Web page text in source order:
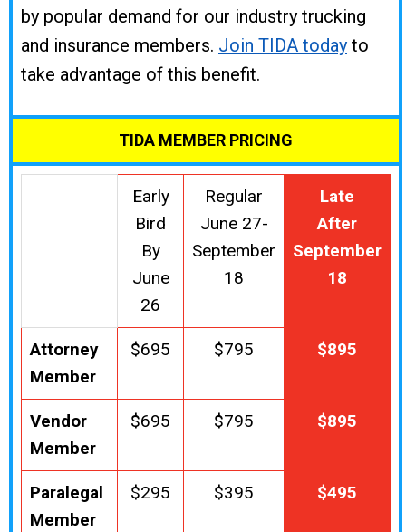
by popular demand for our industry trucking
and insurance members. Join TIDA today to
take advantage of this benefit.
TIDA MEMBER PRICING
Early
Bird
By
June
26
Regular
June 27-
September
18
Late
After
September
18
Attorney
Member
$695 $795 $895
Vendor
Member
$695 $795 $895
Paralegal
Member
$295 $395 $495